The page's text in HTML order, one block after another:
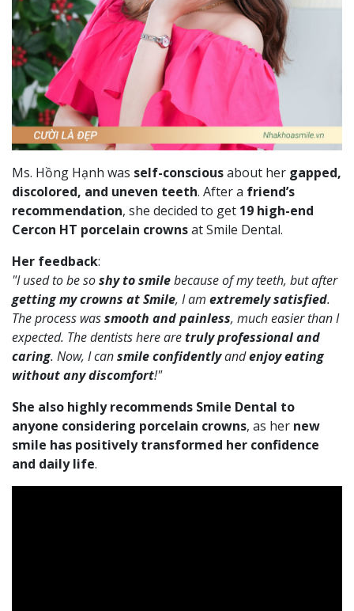
Ms. Hồng Hạnh was self-consciousabout her gapped,
discolored, and uneven teeth. After a friend’s
recommendation, she decided to get 19 high-end
Cercon HT porcelain crownsat Smile Dental.
Her feedback:
"I used to be soshy to smilebecause of my teeth, but after
getting my crowns at Smile, I am extremely satisfied.
The process wassmooth and painless, much easier than I
expected. The dentists here aretruly professional and
caring. Now, I cansmile confidentlyandenjoy eating
without any discomfort!"
She also highly recommends Smile Dental to
anyone considering porcelain crowns, as her new
smile has positively transformed her confidence
and daily life.